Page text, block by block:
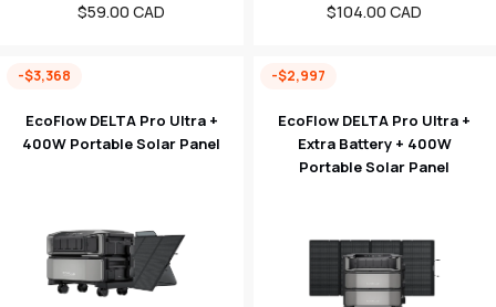
Regular
$59.00 CAD
Regular
$104.00 CAD
EcoFlow DELTA Pro Ultra +
400W Portable Solar Panel
-$3,368
EcoFlow DELTA Pro Ultra +
Extra Battery + 400W
Portable Solar Panel
-$2,997